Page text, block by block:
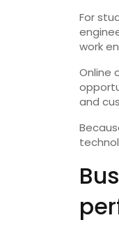
For
work
Online
and